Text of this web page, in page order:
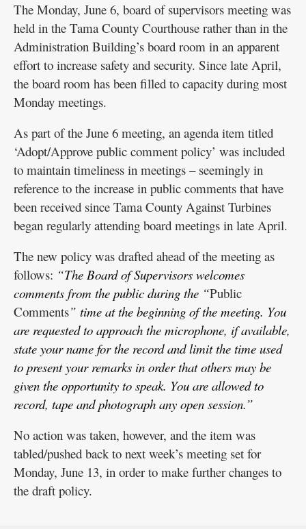
The Monday, June 6, board of supervisors meeting was
held in the Tama County Courthouse rather than in the
Administration Building’s board room in an apparent
effort to increase safety and security. Since late April,
the board room has been filled to capacity during most
Monday meetings.
As part of the June 6 meeting, an agenda item titled
‘Adopt/Approve public comment policy’ was included
to maintain timeliness in meetings – seemingly in
reference to the increase in public comments that have
been received since Tama County Against Turbines
began regularly attending board meetings in late April.
The new policy was drafted ahead of the meeting as
follows: “The Board of Supervisors welcomes
comments from the public during the “Public
Comments” time at the beginning of the meeting. You
are requested to approach the microphone, if available,
state your name for the record and limit the time used
to present your remarks in order that others may be
given the opportunity to speak. You are allowed to
record, tape and photograph any open session.”
No action was taken, however, and the item was
tabled/pushed back to next week’s meeting set for
Monday, June 13, in order to make further changes to
the draft policy.